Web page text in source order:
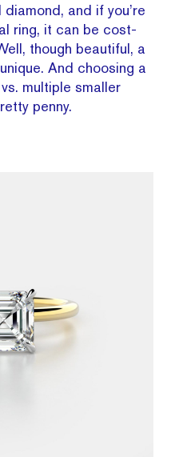
and if you’re
ring, it can be cost-
though beautiful, a
And choosing a
multiple smaller
penny.